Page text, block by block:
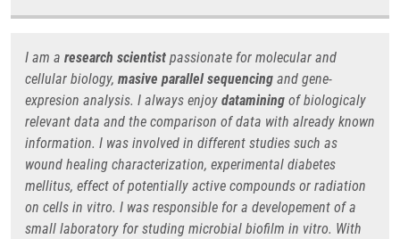
I am a research scientist passionate for molecular and
cellular biology, masive parallel sequencing and gene-
expresion analysis. I always enjoy datamining of biologicaly
relevant data and the comparison of data with already known
information. I was involved in different studies such as
wound healing characterization, experimental diabetes
mellitus, effect of potentially active compounds or radiation
on cells in vitro. I was responsible for a developement of a
small laboratory for studing microbial biofilm in vitro. With